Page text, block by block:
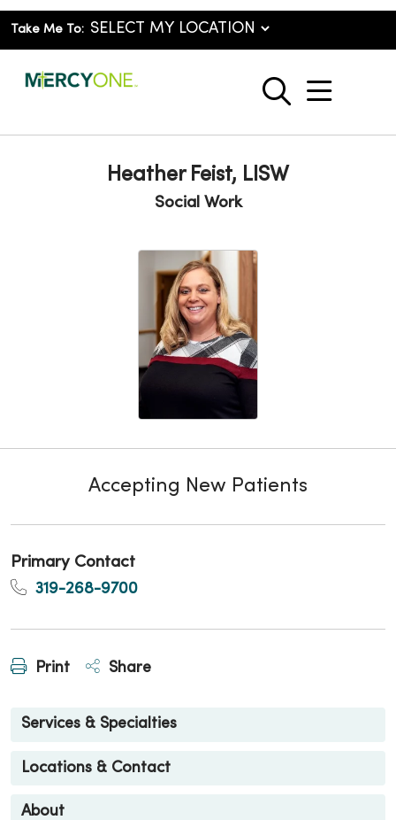
Take Me To:
search
show
Heather Feist, LISW
Social Work
Accepting New Patients
Primary Contact
319-268-9700
Print Share
Services & Specialties
Locations & Contact
About